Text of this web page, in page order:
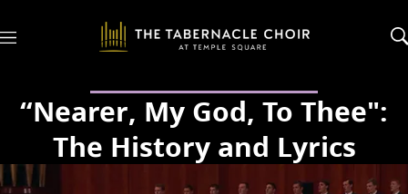
M
“Nearer, My God, To Thee":
The History and Lyrics